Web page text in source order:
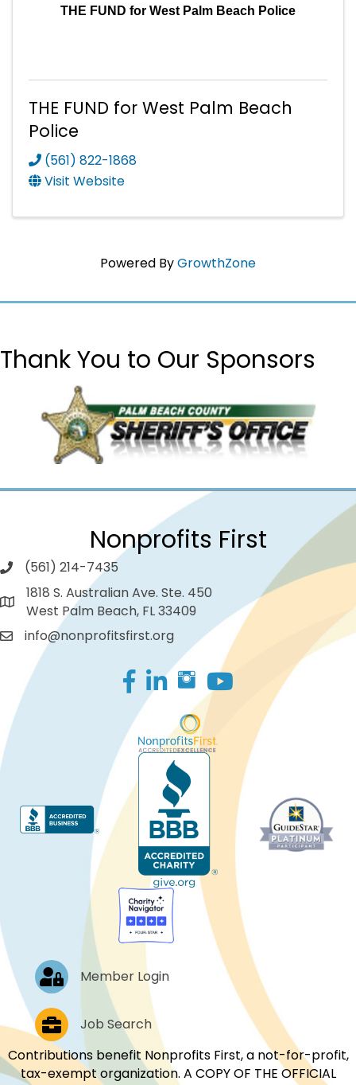
THE FUND for West Palm Beach Police
THE FUND for West Palm Beach
Police
(561) 822-1868
Visit Website
Powered ByGrowthZone
Thank You to Our Sponsors
Nonprofits First
(561) 214-7435
1818 S. Australian Ave. Ste. 450
West Palm Beach, FL 33409
info@nonprofitsfirst.org
Facebook
LinkedIn
Log In Member Login
Job PostingsJob Search
Contributions benefit Nonprofits First, a not-for-profit,
tax-exempt organization. A COPY OF THE OFFICIAL